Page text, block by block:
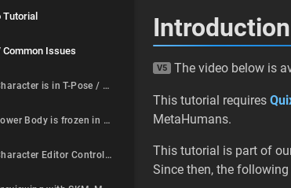
Tutorial
Common Issues
Character is in T-Pose / Anim Blueprint is not playing at all
Lower Body is frozen in pose / Feet stuck on ground
Character Editor Control Rigs are not working correctly
Introduction
V5 The video below is
This tutorial requires
MetaHumans.
This tutorial is part of
Since then, the